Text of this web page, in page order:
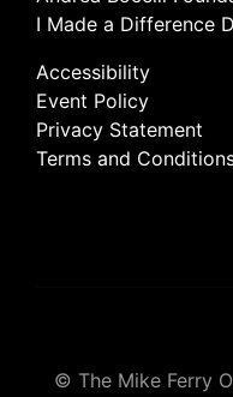
I Made a Difference
Accessibility
Event Policy
Privacy Statement
Terms and
© The Mike Ferry